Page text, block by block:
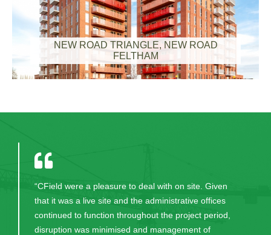
NEW ROAD TRIANGLE, NEW ROAD
FELTHAM
“CField were a pleasure to deal with on site. Given
that it was a live site and the administrative offices
continued to function throughout the project period,
disruption was minimised and management of